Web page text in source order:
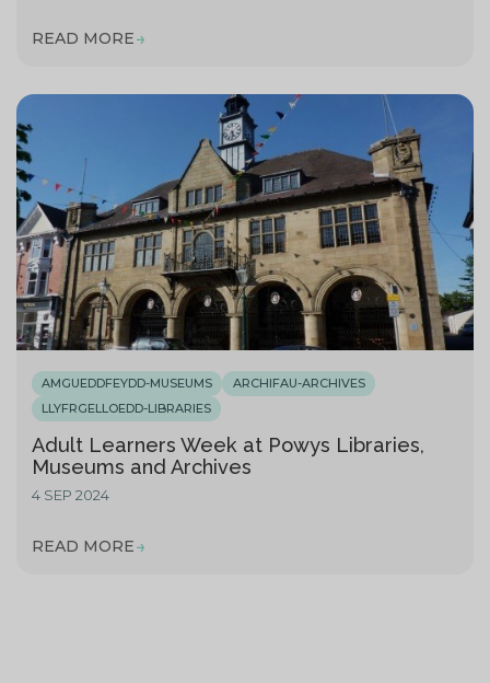
READ MORE
AMGUEDDFEYDD-MUSEUMS
ARCHIFAU-ARCHIVES
LLYFRGELLOEDD-LIBRARIES
Adult Learners Week at Powys Libraries,
Museums and Archives
4 SEP 2024
READ MORE